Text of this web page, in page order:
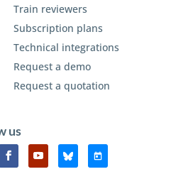
Train reviewers
Subscription plans
Technical integrations
Request a demo
Request a quotation
us